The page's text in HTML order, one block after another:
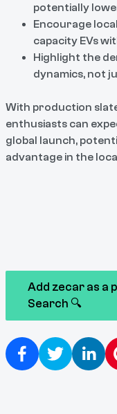
potentially
Encourage
capacity EVs
Highlight the
dynamics, not
With production
enthusiasts can
global launch,
advantage in the
Add zecar as a
Search 🔍